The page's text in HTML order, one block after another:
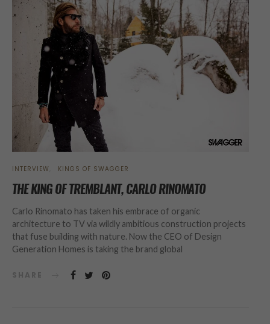
INTERVIEW KINGS OF SWAGGER
THE KING OF TREMBLANT, CARLO RINOMATO
Carlo Rinomato has taken his embrace of organic
architecture to TV via wildly ambitious construction projects
that fuse building with nature. Now the CEO of Design
Generation Homes is taking the brand global
SHARE